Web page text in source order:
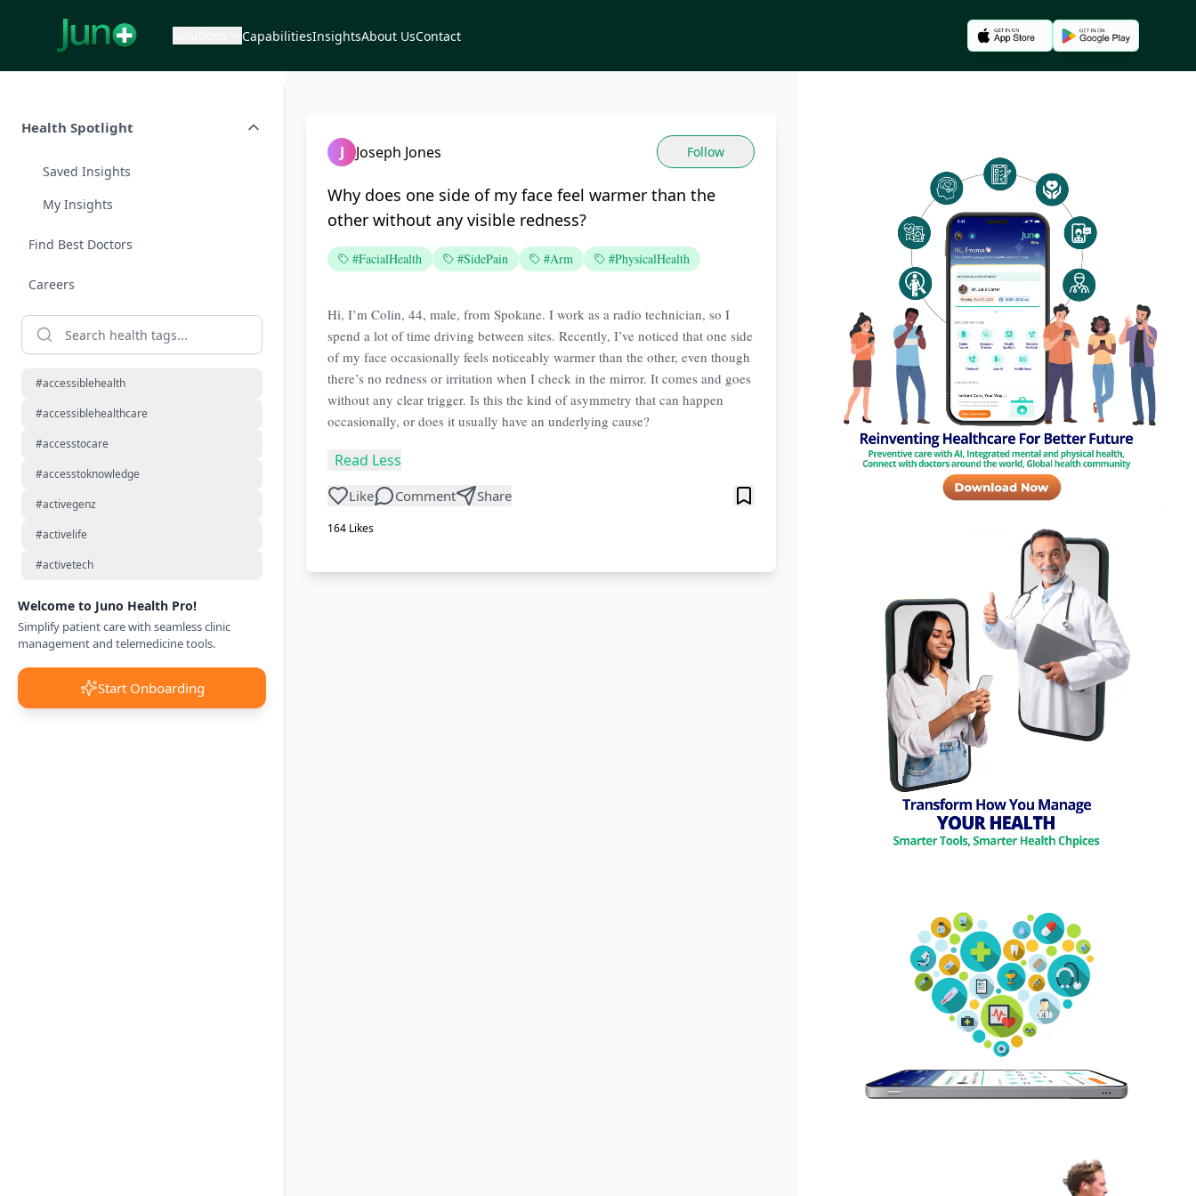
CapabilitiesInsightsAbout UsContact
Health Spotlight
Saved Insights
My Insights
Find Best Doctors
Careers
#accessiblehealth
#accessiblehealthcare
#accesstocare
#accesstoknowledge
#activegenz
#activelife
#activetech
Welcome to Juno Health Pro!
Simplify patient care with seamless clinic
management and telemedicine tools.
Start Onboarding
J Joseph Jones Follow
Why does one side of my face feel warmer than the
other without any visible redness?
#FacialHealth #SidePain #Arm #PhysicalHealth
Hi, I’m Colin, 44, male, from Spokane. I work as a radio technician, so I
spend a lot of time driving between sites. Recently, I’ve noticed that one side
of my face occasionally feels noticeably warmer than the other, even though
there’s no redness or irritation when I check in the mirror. It comes and goes
without any clear trigger. Is this the kind of asymmetry that can happen
occasionally, or does it usually have an underlying cause?
Read Less
Like Comment Share
164 Likes